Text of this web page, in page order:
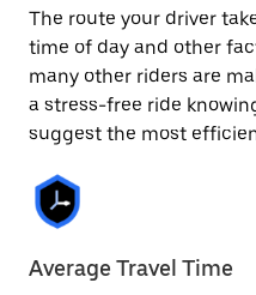
The route your driver
time of day and other
many other riders are
a stress-free ride
suggest the most
Average Travel Time